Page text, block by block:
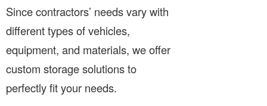
Since contractors’ needs vary with
different types of vehicles,
equipment, and materials, we offer
custom storage solutions to
perfectly fit your needs.